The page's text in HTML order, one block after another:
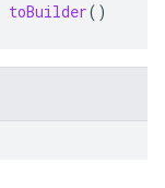
toBuilder()